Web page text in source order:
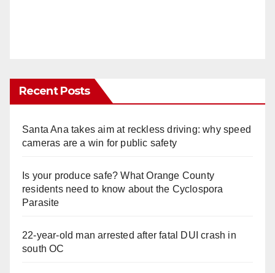
Recent Posts
Santa Ana takes aim at reckless driving: why speed
cameras are a win for public safety
Is your produce safe? What Orange County
residents need to know about the Cyclospora
Parasite
22-year-old man arrested after fatal DUI crash in
south OC